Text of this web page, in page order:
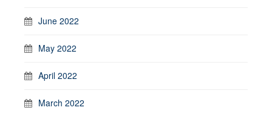
June 2022
May 2022
April 2022
March 2022